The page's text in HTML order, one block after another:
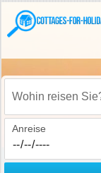
Wohin reisen Sie?
Anreise